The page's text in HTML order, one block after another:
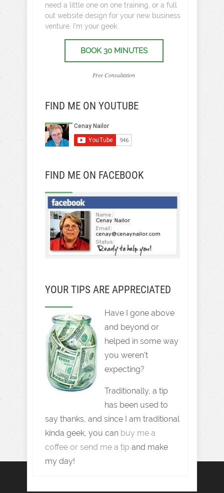
need a little one on one training, or a full
out website design for your new business
venture, I’m your geek.
BOOK 30 MINUTES
Free Consultation
FIND ME ON YOUTUBE
FIND ME ON FACEBOOK
YOUR TIPS ARE APPRECIATED
Have I gone above
and beyond or
helped in some way
you weren't
expecting?
Traditionally, a tip
has been used to
say thanks, and since I am traditional
kinda geek, you can buy me a
coffee or send me a tip and make
my day!